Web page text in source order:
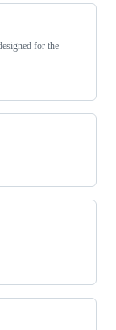
for the